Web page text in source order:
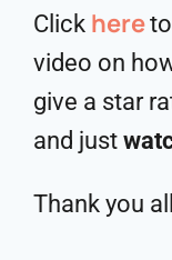
Click here
video on
give a star
and just
Thank you